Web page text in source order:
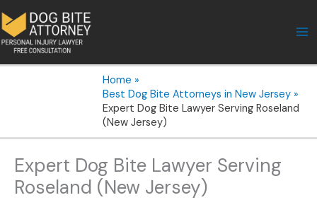
to
content
Home
Best Dog Bite Attorneys in New Jersey
Expert Dog Bite Lawyer Serving Roseland
(New Jersey)
Expert Dog Bite Lawyer Serving
Roseland (New Jersey)